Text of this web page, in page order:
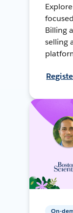
Billing
selling
On-